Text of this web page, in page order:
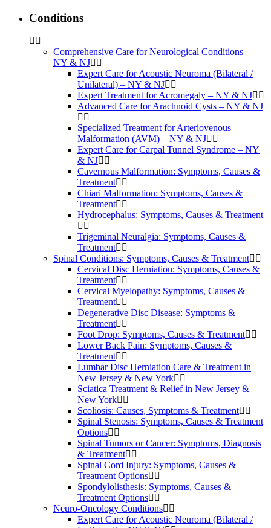
Conditions
Comprehensive Care for Neurological Conditions –
NY & NJ
Expert Care for Acoustic Neuroma (Bilateral /
Unilateral) – NY & NJ
Expert Treatment for Acromegaly – NY & NJ
Advanced Care for Arachnoid Cysts – NY & NJ
Specialized Treatment for Arteriovenous
Malformation (AVM) – NY & NJ
Expert Care for Carpal Tunnel Syndrome – NY
& NJ
Cavernous Malformation: Symptoms, Causes &
Treatment
Chiari Malformation: Symptoms, Causes &
Treatment
Hydrocephalus: Symptoms, Causes & Treatment
Trigeminal Neuralgia: Symptoms, Causes &
Treatment
Spinal Conditions: Symptoms, Causes & Treatment
Cervical Disc Herniation: Symptoms, Causes &
Treatment
Cervical Myelopathy: Symptoms, Causes &
Treatment
Degenerative Disc Disease: Symptoms &
Treatment
Foot Drop: Symptoms, Causes & Treatment
Lower Back Pain: Symptoms, Causes &
Treatment
Lumbar Disc Herniation Care & Treatment in
New Jersey & New York
Sciatica Treatment & Relief in New Jersey &
New York
Scoliosis: Causes, Symptoms & Treatment
Spinal Stenosis: Symptoms, Causes & Treatment
Options
Spinal Tumors or Cancer: Symptoms, Diagnosis
& Treatment
Spinal Cord Injury: Symptoms, Causes &
Treatment Options
Spondylolisthesis: Symptoms, Causes &
Treatment Options
Neuro-Oncology Conditions
Expert Care for Acoustic Neuroma (Bilateral /